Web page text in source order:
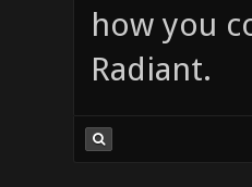
how you
Radiant.